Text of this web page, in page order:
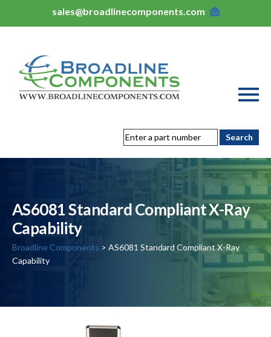
sales@broadlinecomponents.com
AS6081 Standard Compliant X-Ray
Capability
Broadline Components > AS6081 Standard Compliant X-Ray
Capability